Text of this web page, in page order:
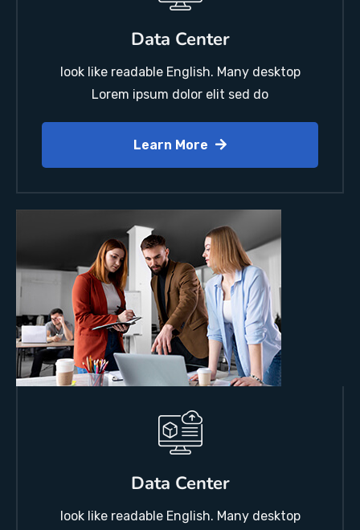
Data Center
look like readable English. Many desktop
Lorem ipsum dolor elit sed do
Learn More
Data Center
look like readable English. Many desktop